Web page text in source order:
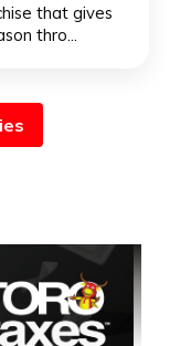
that gives
thro...